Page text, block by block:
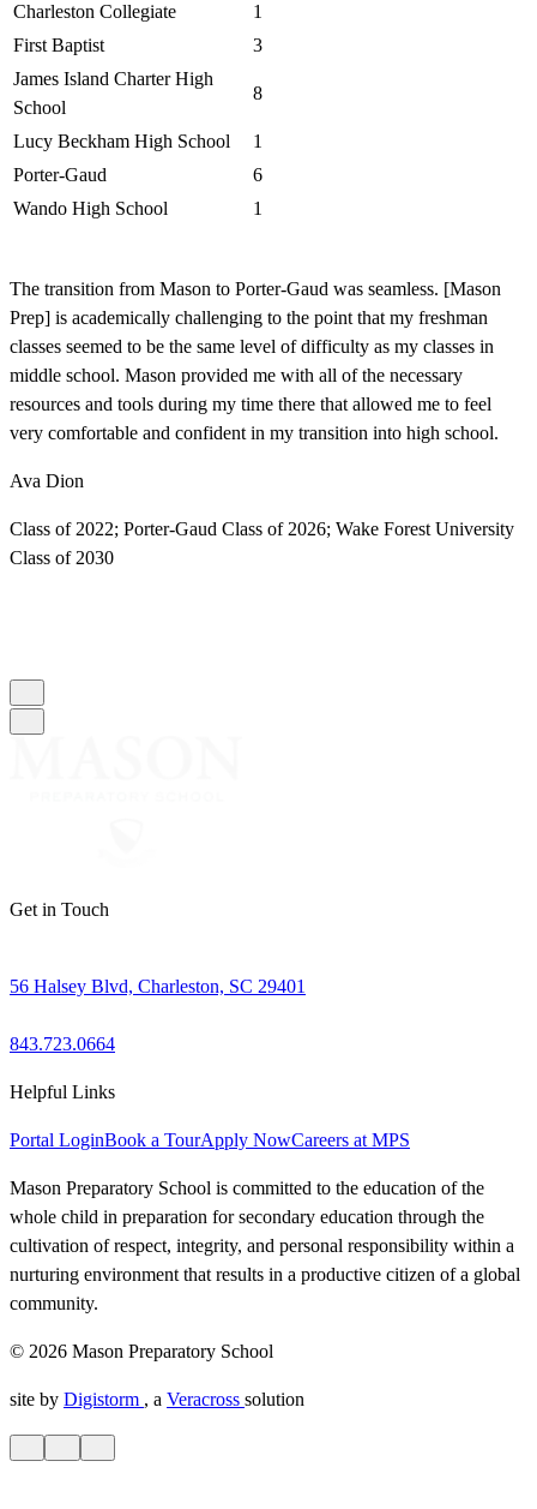
Charleston Collegiate
1
First Baptist
3
James Island Charter High
School
8
Lucy Beckham High School
1
Porter-Gaud
6
Wando High School
1
The transition from Mason to Porter-Gaud was seamless. [Mason
Prep] is academically challenging to the point that my freshman
classes seemed to be the same level of difficulty as my classes in
middle school. Mason provided me with all of the necessary
resources and tools during my time there that allowed me to feel
very comfortable and confident in my transition into high school.
Ava Dion
Class of 2022; Porter-Gaud Class of 2026; Wake Forest University
Class of 2030
Get in Touch
56 Halsey Blvd, Charleston, SC 29401
843.723.0664
Helpful Links
Portal LoginBook a TourApply NowCareers at MPS
Mason Preparatory School is committed to the education of the
whole child in preparation for secondary education through the
cultivation of respect, integrity, and personal responsibility within a
nurturing environment that results in a productive citizen of a global
community.
© 2026 Mason Preparatory School
site by Digistorm , a Veracross solution